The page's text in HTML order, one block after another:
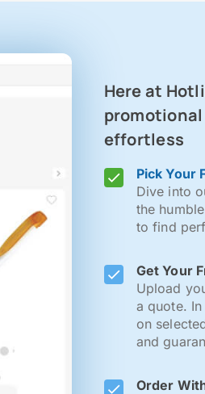
Here at
effortless
Pick Your
Dive into
the
to find
Get Your
Upload
a quote.
on
and
Order